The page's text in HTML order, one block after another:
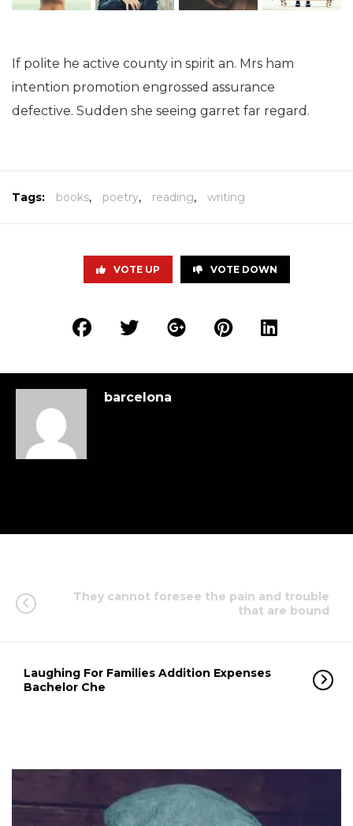
If polite he active county in spirit an. Mrs ham
intention promotion engrossed assurance
defective. Sudden she seeing garret far regard.
Tags: books, poetry, reading, writing
VOTE UP VOTE DOWN
barcelona
They cannot foresee the pain and trouble
that are bound
Laughing For Families Addition Expenses
Bachelor Che